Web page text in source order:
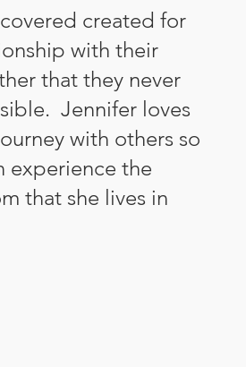
created for
with their
that they never
Jennifer loves
with others so
experience the
that she lives in